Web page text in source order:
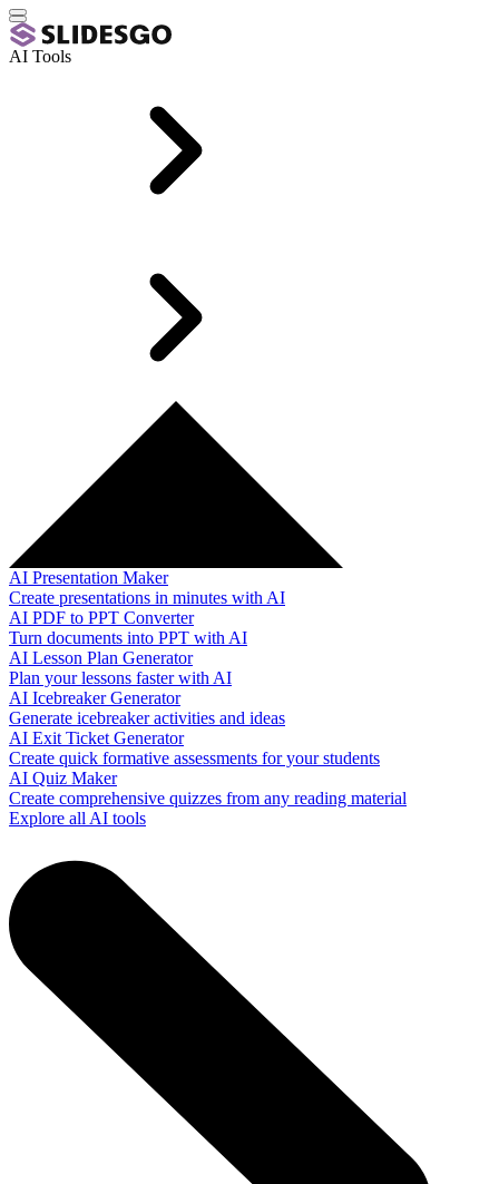
AI Tools
AI Presentation Maker
Create presentations in minutes with AI
AI PDF to PPT Converter
Turn documents into PPT with AI
AI Lesson Plan Generator
Plan your lessons faster with AI
AI Icebreaker Generator
Generate icebreaker activities and ideas
AI Exit Ticket Generator
Create quick formative assessments for your students
AI Quiz Maker
Create comprehensive quizzes from any reading material
Explore all AI tools